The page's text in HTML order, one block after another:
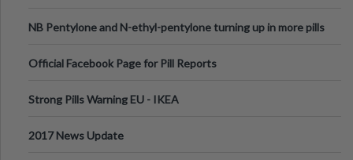
NB Pentylone and N-ethyl-pentylone turning up in more pills
Official Facebook Page for Pill Reports
Strong Pills Warning EU - IKEA
2017 News Update